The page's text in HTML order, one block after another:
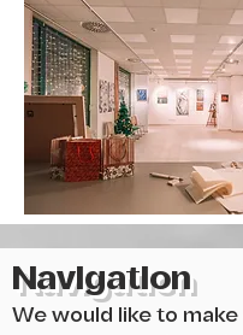
Navigation
We would like to